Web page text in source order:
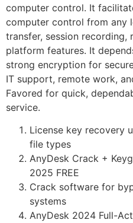
computer control. It
computer control from any
transfer, session
platform features. It
strong encryption for
IT support, remote work,
Favored for quick,
service.
License key recovery
file types
AnyDesk Crack +
2025 FREE
Crack software for
systems
AnyDesk 2024 Full-